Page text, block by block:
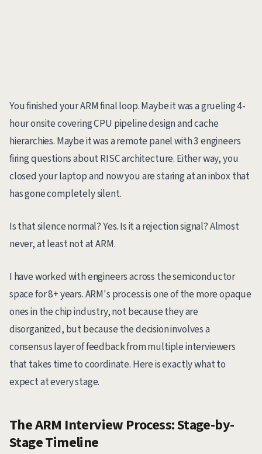
You finished your ARM final loop. Maybe it was a grueling 4-
hour onsite covering CPU pipeline design and cache
hierarchies. Maybe it was a remote panel with 3 engineers
firing questions about RISC architecture. Either way, you
closed your laptop and now you are staring at an inbox that
has gone completely silent.
Is that silence normal? Yes. Is it a rejection signal? Almost
never, at least not at ARM.
I have worked with engineers across the semiconductor
space for 8+ years. ARM's process is one of the more opaque
ones in the chip industry, not because they are
disorganized, but because the decision involves a
consensus layer of feedback from multiple interviewers
that takes time to coordinate. Here is exactly what to
expect at every stage.
The ARM Interview Process: Stage-by-
Stage Timeline